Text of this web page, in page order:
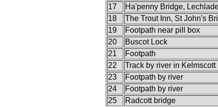
17
Ha'penny Bridge,
18
The Trout Inn, St John's
19
Footpath near pill box
20
Buscot Lock
21
Footpath
22
Track by river in Kelmscott
23
Footpath by river
24
Footpath by river
25
Radcott bridge